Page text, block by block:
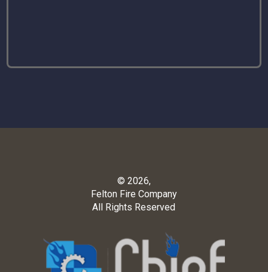
© 2026,
Felton Fire Company
All Rights Reserved